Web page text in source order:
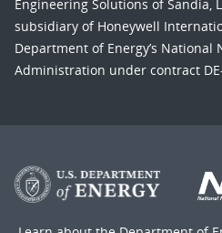
Engineering Solutions of Sandia,
subsidiary of Honeywell
Department of Energy’s National
Administration under contract